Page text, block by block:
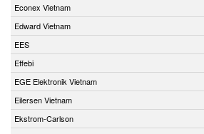
Econex Vietnam
Edward Vietnam
EES
Effebi
EGE Elektronik Vietnam
Eilersen Vietnam
Ekstrom-Carlson